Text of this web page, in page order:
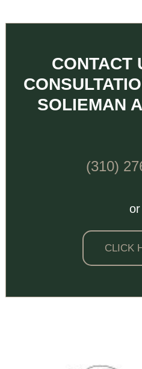
CONTACT
SOLIEMAN
(310)
or
CLICK